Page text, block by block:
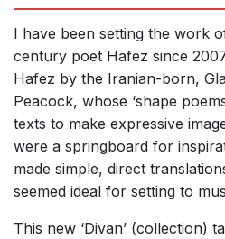
I have been setting the work
century poet Hafez since
Hafez by the Iranian-born,
Peacock, whose ‘shape
texts to make expressive
were a springboard for
made simple, direct
seemed ideal for setting to
This new ‘Divan’ (collection)